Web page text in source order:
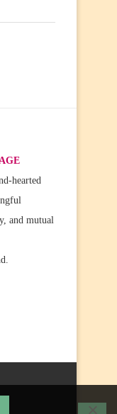
hearted
and mutual